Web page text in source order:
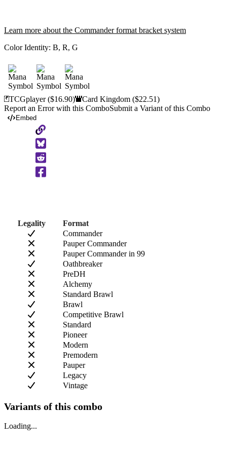
Learn more about the Commander format bracket system
Color Identity: B, R, G
TCGplayer($16.90) Card Kingdom($22.51)
Report an Error with this ComboSubmit a Variant of this Combo
Embed
Copy
to
Clipboard
Legality
Format
Commander
Pauper Commander
Pauper Commander in 99
Oathbreaker
PreDH
Alchemy
Standard Brawl
Brawl
Competitive Brawl
Standard
Pioneer
Modern
Premodern
Pauper
Legacy
Vintage
Variants of this combo
Loading...